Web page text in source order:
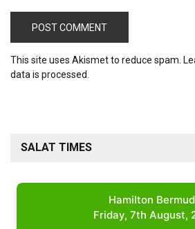
This site uses Akismet to reduce spam.
data is processed.
SALAT TIMES
Hamilton
Friday, 7th August,